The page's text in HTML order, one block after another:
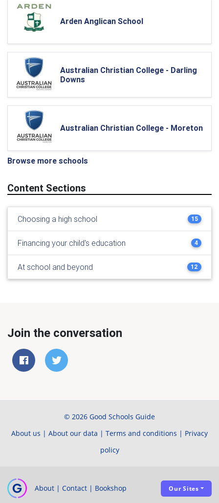
Arden Anglican School
Australian Christian College - Darling
Downs
Australian Christian College - Moreton
Browse more schools
Content Sections
Choosing a high school 15
Financing your child's education 4
At school and beyond 12
Join the conversation
© 2026 Good Schools Guide
About us | About our data | Terms and conditions | Privacy
policy
About | Contact | Bookshop Our Sites